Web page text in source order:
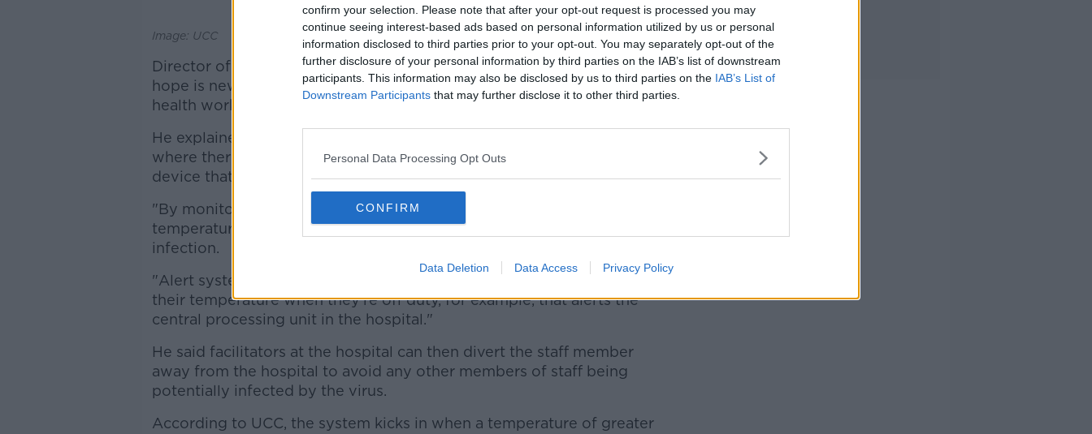
confirm your selection. Please note that after your opt-out request is processed you may
continue seeing interest-based ads based on personal information utilized by us or personal
information disclosed to third parties prior to your opt-out. You may separately opt-out of the
further disclosure of your personal information by third parties on the IAB’s list of downstream
participants. This information may also be disclosed by us to third parties on the IAB’s List of
Downstream Participants that may further disclose it to other third parties.
Personal Data Processing Opt Outs
CONFIRM
Data Deletion Data Access Privacy Policy
Image: UCC
Director of the Assert Centre at UCC, Professor Barry O'Reilly, said the
hope is new system can help limit the spread of coronavirus among
health workers.
He explained: "What we've done is linked up wearable technologies -
where there's an under-the-arm temperature monitor, and wearable
device that can monitor your heartrate, exercise and movement.
"By monitoring all that you can see if someone is developing a
temperature, which we know is one of the first signs of COVID
infection.
"Alert systems will be in place whereby if they get a raise or spike in
their temperature when they're off duty, for example, that alerts the
central processing unit in the hospital."
He said facilitators at the hospital can then divert the staff member
away from the hospital to avoid any other members of staff being
potentially infected by the virus.
According to UCC, the system kicks in when a temperature of greater